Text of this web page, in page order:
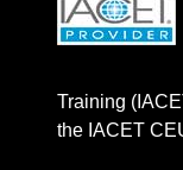
Training
the IACET